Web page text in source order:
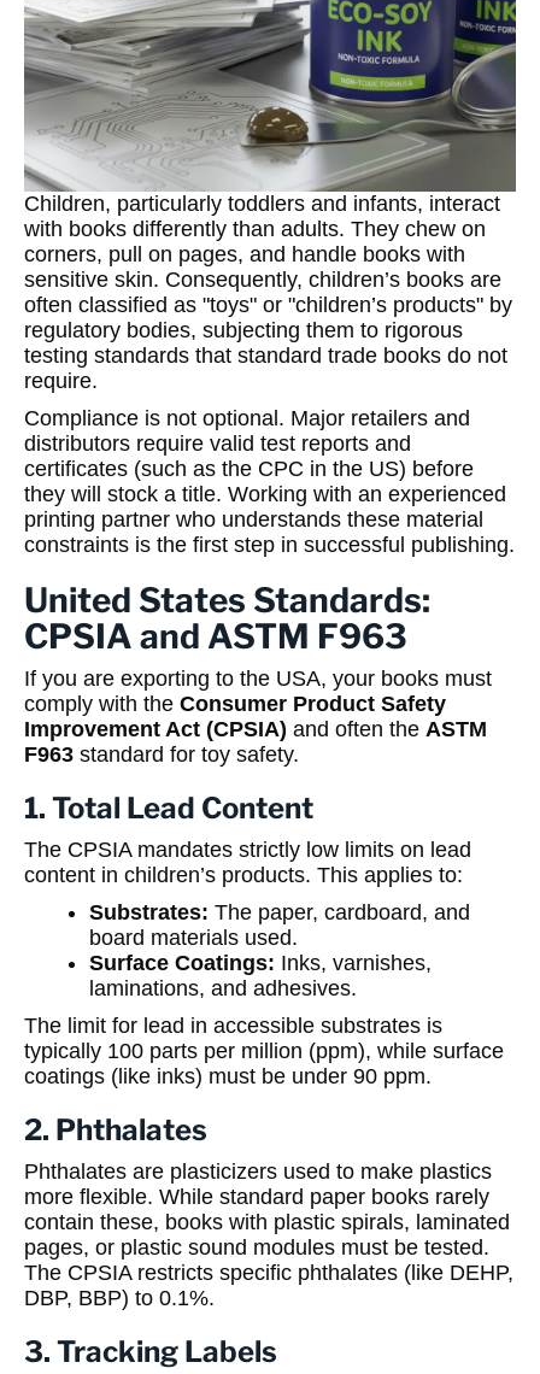
Children, particularly toddlers and infants, interact
with books differently than adults. They chew on
corners, pull on pages, and handle books with
sensitive skin. Consequently, children’s books are
often classified as "toys" or "children’s products" by
regulatory bodies, subjecting them to rigorous
testing standards that standard trade books do not
require.
Compliance is not optional. Major retailers and
distributors require valid test reports and
certificates (such as the CPC in the US) before
they will stock a title. Working with an experienced
printing partner who understands these material
constraints is the first step in successful publishing.
United States Standards:
CPSIA and ASTM F963
If you are exporting to the USA, your books must
comply with the Consumer Product Safety
Improvement Act (CPSIA) and often the ASTM
F963 standard for toy safety.
1. Total Lead Content
The CPSIA mandates strictly low limits on lead
content in children’s products. This applies to:
Substrates: The paper, cardboard, and
board materials used.
Surface Coatings: Inks, varnishes,
laminations, and adhesives.
The limit for lead in accessible substrates is
typically 100 parts per million (ppm), while surface
coatings (like inks) must be under 90 ppm.
2. Phthalates
Phthalates are plasticizers used to make plastics
more flexible. While standard paper books rarely
contain these, books with plastic spirals, laminated
pages, or plastic sound modules must be tested.
The CPSIA restricts specific phthalates (like DEHP,
DBP, BBP) to 0.1%.
3. Tracking Labels